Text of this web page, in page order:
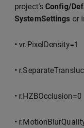
project’s Config/
SystemSettings or
• vr.PixelDensity=1
•
• r.HZBOcclusion=0
•